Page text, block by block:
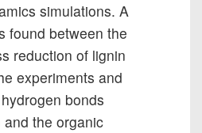
simulations. A
found between the
reduction of lignin
experiments and
bonds
the organic